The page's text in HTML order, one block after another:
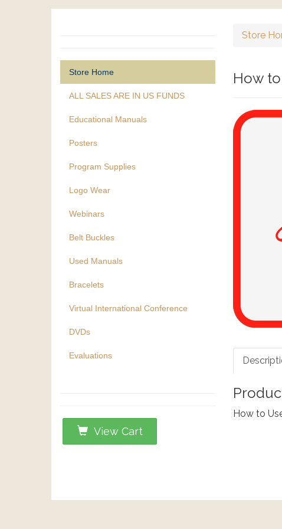
Store Home
ALL SALES ARE IN US FUNDS
Educational Manuals
Posters
Program Supplies
Logo Wear
Webinars
Belt Buckles
Used Manuals
Bracelets
Virtual International Conference
DVDs
Evaluations
View Cart
Store
How
How to